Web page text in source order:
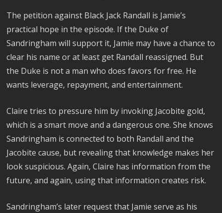
The petition against Black Jack Randall is Jamie’s
practical hope in the episode. If the Duke of
Sandringham will support it, Jamie may have a chance to
clear his name or at least get Randall reassigned. But
the Duke is not a man who does favors for free. He
wants leverage, repayment, and entertainment.
Claire tries to pressure him by invoking Jacobite gold,
which is a smart move and a dangerous one. She knows
Sandringham is connected to both Randall and the
Jacobite cause, but revealing that knowledge makes her
look suspicious. Again, Claire has information from the
future, and again, using that information creates risk.
Sandringham’s later request that Jamie serve as his